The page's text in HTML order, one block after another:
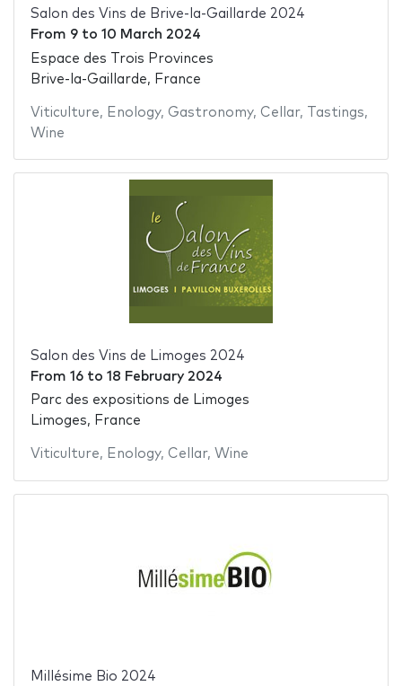
Salon des Vins de Brive-la-Gaillarde 2024
From 9to 10 March 2024
Espace des Trois Provinces
Brive-la-Gaillarde, France
Viticulture, Enology, Gastronomy, Cellar, Tastings,
Wine
Salon des Vins de Limoges 2024
From 16to 18 February 2024
Parc des expositions de Limoges
Limoges, France
Viticulture, Enology, Cellar, Wine
Millésime Bio 2024